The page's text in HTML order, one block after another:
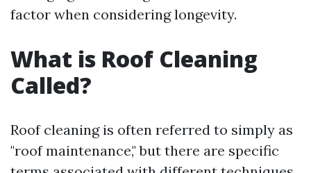
factor when considering longevity.
What is Roof Cleaning
Called?
Roof cleaning is often referred to simply as
"roof maintenance," but there are specific